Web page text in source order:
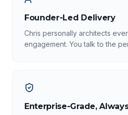
Founder-Led Delivery
Chris personally architects
engagement. You talk to the
Enterprise-Grade,